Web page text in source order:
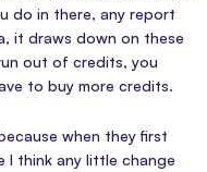
do in there, any report
it draws down on these
out of credits, you
to buy more credits.
when they first
I think any little change